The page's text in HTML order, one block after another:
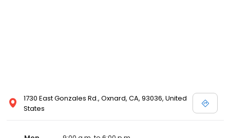
1730 East Gonzales Rd., Oxnard, CA, 93036, United
States